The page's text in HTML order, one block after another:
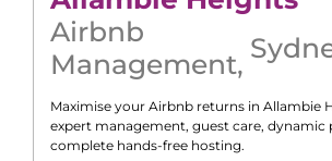
Airbnb
Management,
Maximise your Airbnb returns in Allambie
expert management, guest care, dynamic
complete hands-free hosting.